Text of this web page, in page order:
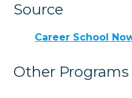
Source
Career School
Other Programs